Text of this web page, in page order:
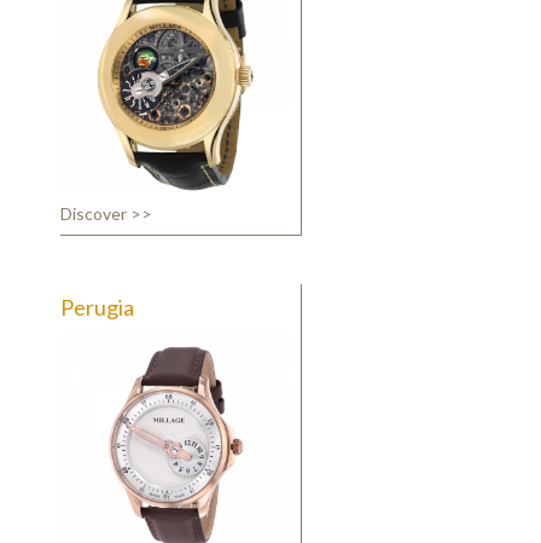
Discover >>
Perugia